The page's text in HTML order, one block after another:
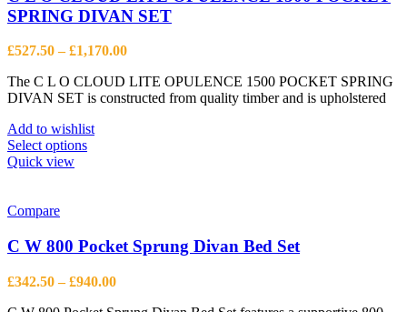
SPRING DIVAN SET
£527.50 – £1,170.00Price
£527.50
through
The C L O CLOUD LITE OPULENCE 1500 POCKET SPRING
DIVAN SET is constructed from quality timber and is upholstered
Add to wishlist
Select optionsThis
options
be
on
Quick view
Compare
C W 800 Pocket Sprung Divan Bed Set
£342.50 – £940.00Price